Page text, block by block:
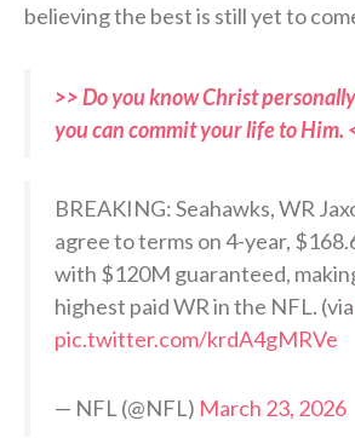
believing the best is still yet to
>> Do you know Christ
you can commit your life to Him.
BREAKING: Seahawks, WR
agree to terms on 4-year,
with $120M guaranteed,
highest paid WR in the NFL. (via
pic.twitter.com/krdA4gMRVe
— NFL (@NFL) March 23, 2026